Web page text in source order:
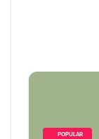
        POPULAR